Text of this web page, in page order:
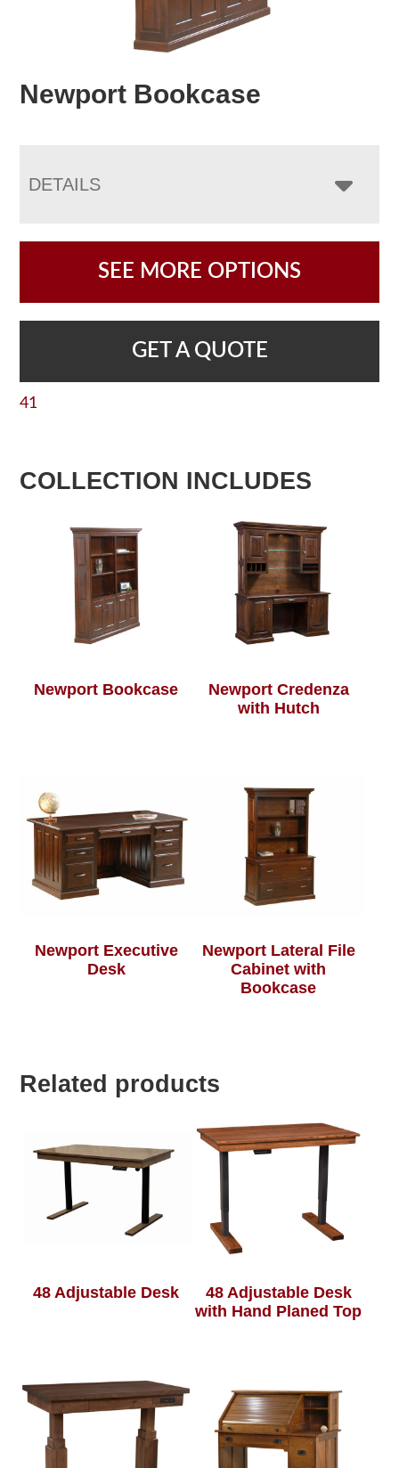
Newport Bookcase
DETAILS
SEE MORE OPTIONS
GET A QUOTE
41
COLLECTION INCLUDES
Newport Bookcase
Newport Credenza
with Hutch
Newport Executive
Desk
Newport Lateral File
Cabinet with
Bookcase
Related products
48 Adjustable Desk
48 Adjustable Desk
with Hand Planed Top